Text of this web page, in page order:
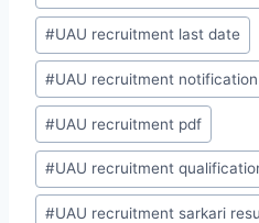
#UAU recruitment last date
#UAU recruitment notification
#UAU recruitment pdf
#UAU recruitment
#UAU recruitment sarkari